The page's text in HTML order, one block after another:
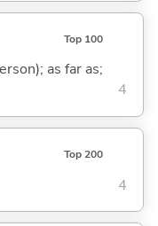
Top 100
as far as;
4
Top 200
4